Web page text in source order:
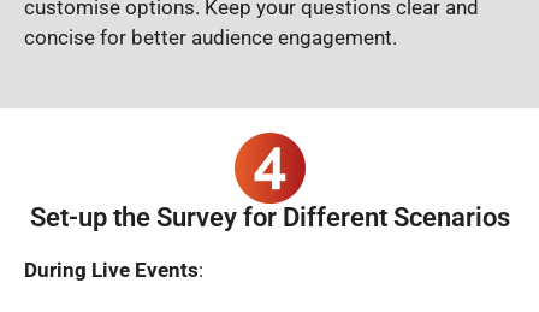
customise options. Keep your questions clear and
concise for better audience engagement.
Set-up the Survey for Different Scenarios
During Live Events: